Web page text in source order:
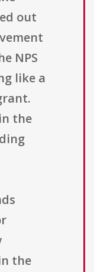
out
NPS
like a
the
the